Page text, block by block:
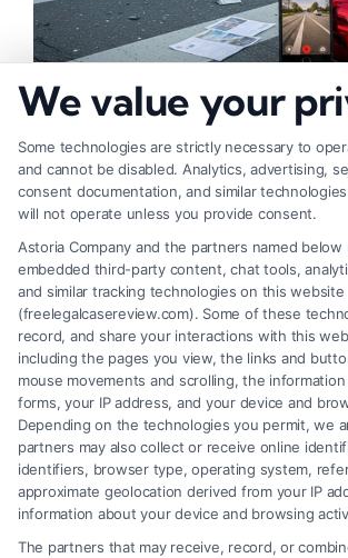
Fair Settlement After Accident:
to Maximize
How to Deal With Insurance
We value your
Some technologies are strictly necessary to
and cannot be disabled. Analytics, advertising,
consent documentation, and similar
will not operate unless you provide consent.
Astoria Company and the partners named below
embedded third-party content, chat tools,
and similar tracking technologies on this website
(freelegalcasereview.com). Some of these
record, and share your interactions with this
including the pages you view, the links and
mouse movements and scrolling, the
forms, your IP address, and your device and
Depending on the technologies you permit, we
partners may also collect or receive online
identifiers, browser type, operating system,
approximate geolocation derived from your IP
information about your device and browsing
The partners that may receive, record, or